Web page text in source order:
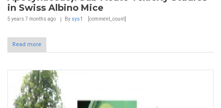
in Swiss Albino Mice
5 years 7 months ago By sys1 [comment_count]
Read more